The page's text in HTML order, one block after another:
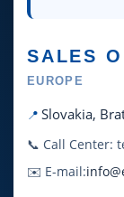
SALES
EUROPE
Slovakia,
📞 Call Center:
✉️ E-mail: